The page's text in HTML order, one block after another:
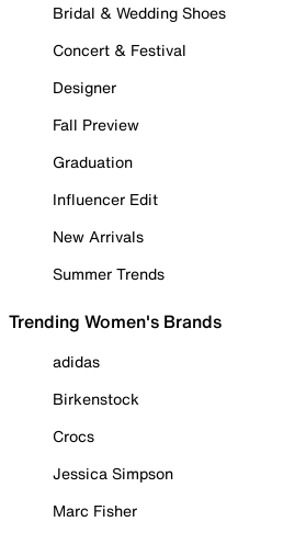
Bridal & Wedding Shoes
Concert & Festival
Designer
Fall Preview
Graduation
Influencer Edit
New Arrivals
Summer Trends
Trending Women's Brands
adidas
Birkenstock
Crocs
Jessica Simpson
Marc Fisher